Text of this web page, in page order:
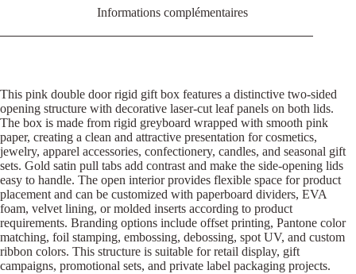
Informations complémentaires
This pink double door rigid gift box features a distinctive two-sided
opening structure with decorative laser-cut leaf panels on both lids.
The box is made from rigid greyboard wrapped with smooth pink
paper, creating a clean and attractive presentation for cosmetics,
jewelry, apparel accessories, confectionery, candles, and seasonal gift
sets. Gold satin pull tabs add contrast and make the side-opening lids
easy to handle. The open interior provides flexible space for product
placement and can be customized with paperboard dividers, EVA
foam, velvet lining, or molded inserts according to product
requirements. Branding options include offset printing, Pantone color
matching, foil stamping, embossing, debossing, spot UV, and custom
ribbon colors. This structure is suitable for retail display, gift
campaigns, promotional sets, and private label packaging projects.